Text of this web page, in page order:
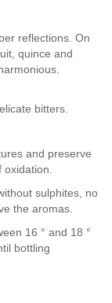
reflections. On
quince and
bitters.
and preserve
sulphites, no
the aromas.
16 ° and 18 °
bottling